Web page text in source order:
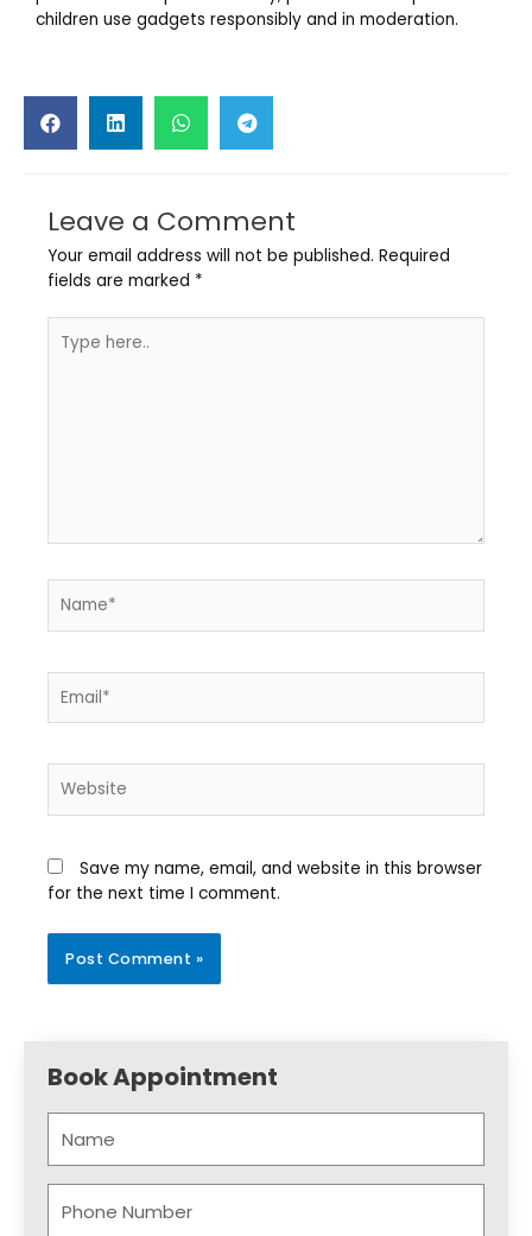
children use gadgets responsibly and in moderation.
Leave a Comment
Your email address will not be published. Required
fields are marked *
Save my name, email, and website in this browser
for the next time I comment.
Book Appointment